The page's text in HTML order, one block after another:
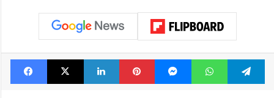
Facebook
X LinkedInPinterestMessengerWhatsApp